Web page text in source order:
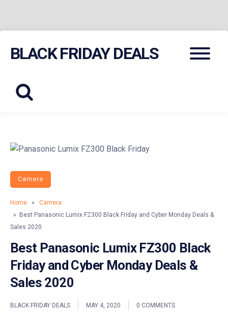
BLACK FRIDAY DEALS Menu
Camera
Home »
Camera
» Best Panasonic Lumix FZ300 Black Friday and Cyber Monday Deals &
Sales 2020
Best Panasonic Lumix FZ300 Black
Friday and Cyber Monday Deals &
Sales 2020
BLACK FRIDAY DEALS MAY 4, 2020 0 COMMENTS